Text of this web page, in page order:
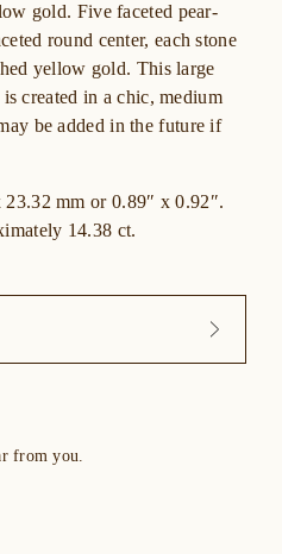
gold. Five faceted pear-
round center, each stone
yellow gold. This large
created in a chic, medium
be added in the future if
mm or 0.89″ x 0.92″.
14.38 ct.
from you.